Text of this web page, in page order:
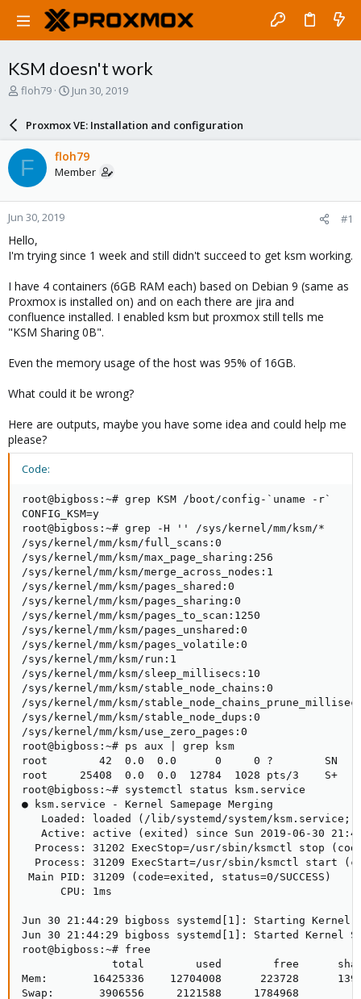
KSM doesn't work
T
a
d
s
t
a
r
t
e
r
floh79
S
a
d
a
e
Jun 30, 2019
Proxmox VE: Installation and configuration
F floh79
Member
Jun 30, 2019 #1
Hello,
I'm trying since 1 week and still didn't succeed to get ksm working.
I have 4 containers (6GB RAM each) based on Debian 9 (same as
Proxmox is installed on) and on each there are jira and
confluence installed. I enabled ksm but proxmox still tells me
"KSM Sharing 0B".
Even the memory usage of the host was 95% of 16GB.
What could it be wrong?
Here are outputs, maybe you have some idea and could help me
please?
Code:
root@bigboss:~# grep KSM /boot/config-`uname -r`
CONFIG_KSM=y
root@bigboss:~# grep -H '' /sys/kernel/mm/ksm/*
/sys/kernel/mm/ksm/full_scans:0
/sys/kernel/mm/ksm/max_page_sharing:256
/sys/kernel/mm/ksm/merge_across_nodes:1
/sys/kernel/mm/ksm/pages_shared:0
/sys/kernel/mm/ksm/pages_sharing:0
/sys/kernel/mm/ksm/pages_to_scan:1250
/sys/kernel/mm/ksm/pages_unshared:0
/sys/kernel/mm/ksm/pages_volatile:0
/sys/kernel/mm/ksm/run:1
/sys/kernel/mm/ksm/sleep_millisecs:10
/sys/kernel/mm/ksm/stable_node_chains:0
/sys/kernel/mm/ksm/
/sys/kernel/mm/ksm/stable_node_dups:0
/sys/kernel/mm/ksm/use_zero_pages:0
root@bigboss:~# ps aux | grep ksm
root        42  0.0  0.0      0     0 ?        SN
root     25408  0.0  0.0  12784  1028 pts/3    S+
root@bigboss:~# systemctl status ksm.service
● ksm.service - Kernel Samepage Merging
Loaded: loaded (/lib/systemd/system/ksm.service;
Active: active (exited) since Sun 2019-06-30
Process: 31202 ExecStop=/usr/sbin/ksmctl stop
Process: 31209 ExecStart=/usr/sbin/ksmctl start
Main PID: 31209 (code=exited, status=0/SUCCESS)
      CPU: 1ms
Jun 30 21:44:29 bigboss systemd[1]: Starting Kernel
Jun 30 21:44:29 bigboss systemd[1]: Started Kernel
root@bigboss:~# free
total        used        free
Mem:       16425336    12704008      223728
Swap:       3906556     2121588     1784968